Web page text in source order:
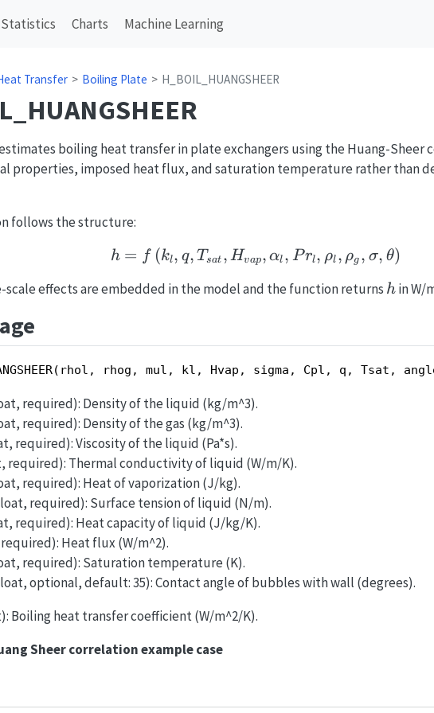
Statistics Charts Machine Learning
Transfer Boiling Plate H_BOIL_HUANGSHEER
boiling heat transfer in plate exchangers using the Huang-Sheer
properties, imposed heat flux, and saturation temperature rather than
follows the structure:
h = f\left(k_l, q,
h = f (kl, q, T sat , Hvap, αl , Prl, ρl , ρg , σ, θ)
effects are embedded in the model and the function returns h
h in W/
rhog, mul, kl, Hvap, sigma, Cpl, q, Tsat,
required): Density of the liquid (kg/m^3).
required): Density of the gas (kg/m^3).
required): Viscosity of the liquid (Pa*s).
required): Thermal conductivity of liquid (W/m/K).
required): Heat of vaporization (J/kg).
required): Surface tension of liquid (N/m).
required): Heat capacity of liquid (J/kg/K).
Heat flux (W/m^2).
required): Saturation temperature (K).
optional, default: 35): Contact angle of bubbles with wall (degrees).
Boiling heat transfer coefficient (W/m^2/K).
Sheer correlation example case